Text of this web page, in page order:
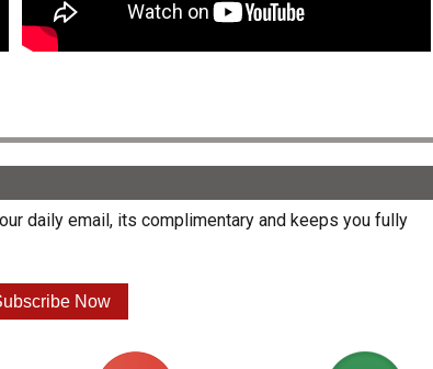
daily email, its complimentary and keeps you fully
Now